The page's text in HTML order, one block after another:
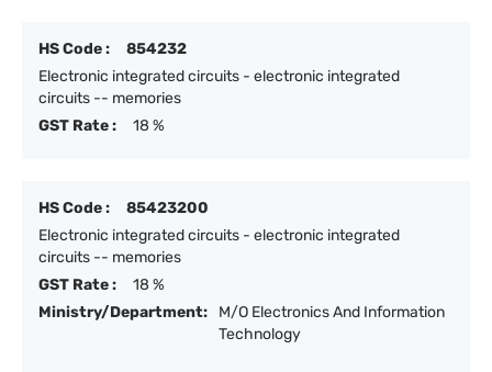
HS Code :
854232
Electronic integrated circuits - electronic integrated
circuits -- memories
GST Rate :
18 %
HS Code :
85423200
Electronic integrated circuits - electronic integrated
circuits -- memories
GST Rate :
18 %
Ministry/Department:
M/O Electronics And Information
Technology